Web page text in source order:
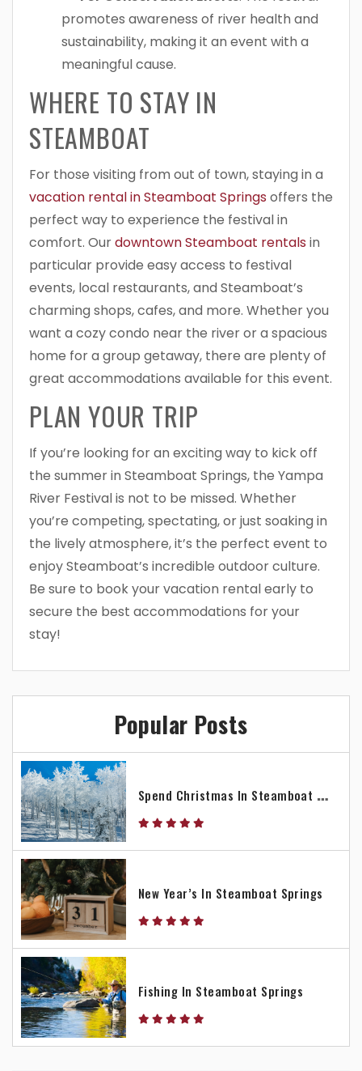
promotes awareness of river health and
sustainability, making it an event with a
meaningful cause.
WHERE TO STAY IN
STEAMBOAT
For those visiting from out of town, staying in a
vacation rental in Steamboat Springsoffers the
perfect way to experience the festival in
comfort. Ourdowntown Steamboat rentalsin
particular provide easy access to festival
events, local restaurants, and Steamboat’s
charming shops, cafes, and more. Whether you
want a cozy condo near the river or a spacious
home for a group getaway, there are plenty of
great accommodations available for this event.
PLAN YOUR TRIP
If you’re looking for an exciting way to kick off
the summer in Steamboat Springs, the Yampa
River Festival is not to be missed. Whether
you’re competing, spectating, or just soaking in
the lively atmosphere, it’s the perfect event to
enjoy Steamboat’s incredible outdoor culture.
Be sure to book your vacation rental early to
secure the best accommodations for your
stay!
Popular Posts
S
Pend Christmas In Steamboat Springs
New Year’s In Steamboat Springs
Fishing In Steamboat Springs